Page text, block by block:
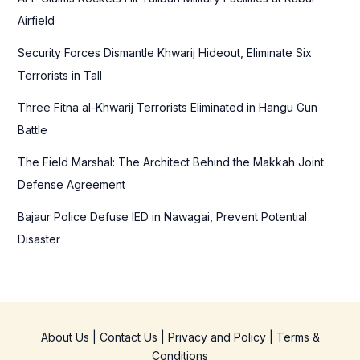
o
:
Airfield
Security Forces Dismantle Khwarij Hideout, Eliminate Six
Terrorists in Tall
Three Fitna al-Khwarij Terrorists Eliminated in Hangu Gun
Battle
The Field Marshal: The Architect Behind the Makkah Joint
Defense Agreement
Bajaur Police Defuse IED in Nawagai, Prevent Potential
Disaster
About Us Contact Us Privacy and Policy| Terms &
Conditions